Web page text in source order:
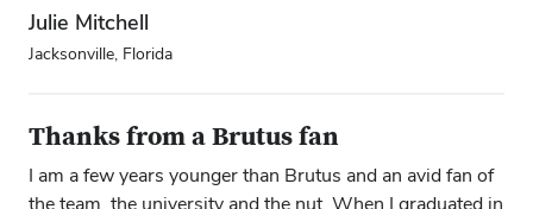
Julie Mitchell
Jacksonville, Florida
Thanks from a Brutus fan
I am a few years younger than Brutus and an avid fan of
the team, the university and the nut. When I graduated in